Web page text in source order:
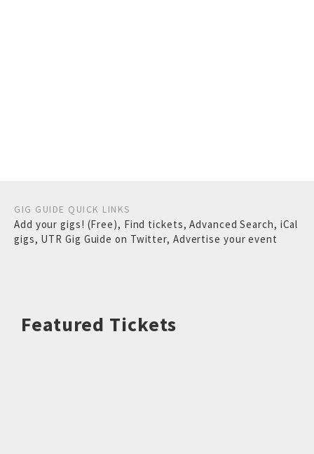
GIG GUIDE QUICK LINKS
Add your gigs! (Free), Find tickets,Advanced Search, iCal
gigs, UTR Gig Guide on Twitter, Advertise your event
Featured Tickets